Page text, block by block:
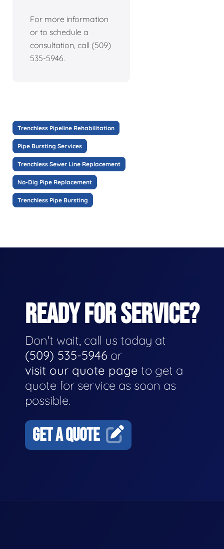
For more information
or to schedule a
consultation, call (509)
535-5946.
Trenchless Pipeline Rehabilitation
Pipe Bursting Services
Trenchless Sewer Line Replacement
No-Dig Pipe Replacement
Trenchless Pipe Bursting
READY FOR SERVICE?
Don't wait, call us today at
(509) 535-5946 or
visit our quote page to get a
quote for service as soon as
possible.
GET A QUOTE